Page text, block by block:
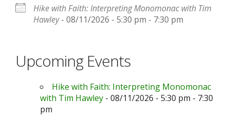
Hike with Faith: Interpreting Monomonac with Tim
Hawley- 08/11/2026 - 5:30 pm - 7:30 pm
Upcoming Events
Hike with Faith: Interpreting Monomonac
with Tim Hawley - 08/11/2026 - 5:30 pm - 7:30
pm